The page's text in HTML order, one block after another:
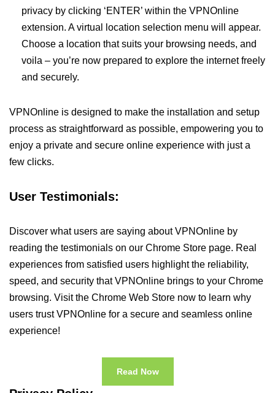
privacy by clicking ‘ENTER’ within the VPNOnline
extension. A virtual location selection menu will appear.
Choose a location that suits your browsing needs, and
voila – you’re now prepared to explore the internet freely
and securely.
VPNOnline is designed to make the installation and setup
process as straightforward as possible, empowering you to
enjoy a private and secure online experience with just a
few clicks.
User Testimonials:
Discover what users are saying about VPNOnline by
reading the testimonials on our Chrome Store page. Real
experiences from satisfied users highlight the reliability,
speed, and security that VPNOnline brings to your Chrome
browsing. Visit the Chrome Web Store now to learn why
users trust VPNOnline for a secure and seamless online
experience!
Read Now